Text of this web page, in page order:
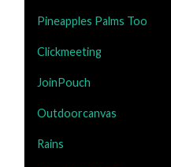
Pineapples Palms Too
Clickmeeting
JoinPouch
Outdoorcanvas
Rains